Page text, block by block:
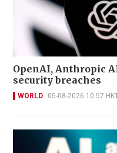
OpenAI, Anthropic
security breaches
WORLD 05-08-2026 10:57